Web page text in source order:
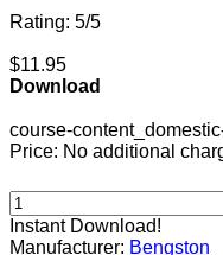
Rating: 5/5
$11.95
Download
course-
Price: No additional
Instant Download!
Manufacturer: Bengston